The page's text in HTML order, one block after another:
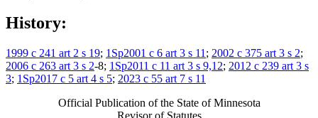
History:
1999 c 241 art 2 s 19; 1Sp2001 c 6 art 3 s 11 ; 2002 c 375 art 3 s 2;
2006 c 263 art 3 s 2-8; 1Sp2011 c 11 art 3 s 9,12; 2012 c 239 art 3 s
3; 1Sp2017 c 5 art 4 s 5; 2023 c 55 art 7 s 11
Official Publication of the State of Minnesota